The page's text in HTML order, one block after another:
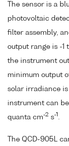
The sensor is a
photovoltaic
filter assembly,
output range is -1
the instrument
minimum output
solar irradiance is
instrument can
quanta cm-2 s-1
The QCD-905L